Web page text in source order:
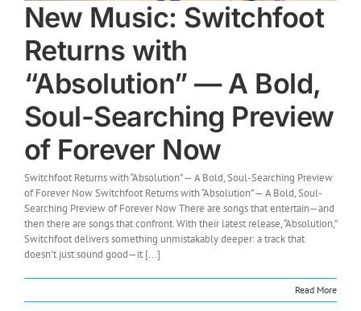
New Music: Switchfoot
Returns with
“Absolution” — A Bold,
Soul-Searching Preview
of Forever Now
Switchfoot Returns with “Absolution” — A Bold, Soul-Searching Preview
of Forever Now Switchfoot Returns with “Absolution” — A Bold, Soul-
Searching Preview of Forever Now There are songs that entertain—and
then there are songs that confront. With their latest release, “Absolution,”
Switchfoot delivers something unmistakably deeper: a track that
doesn’t just sound good—it [...]
Read More